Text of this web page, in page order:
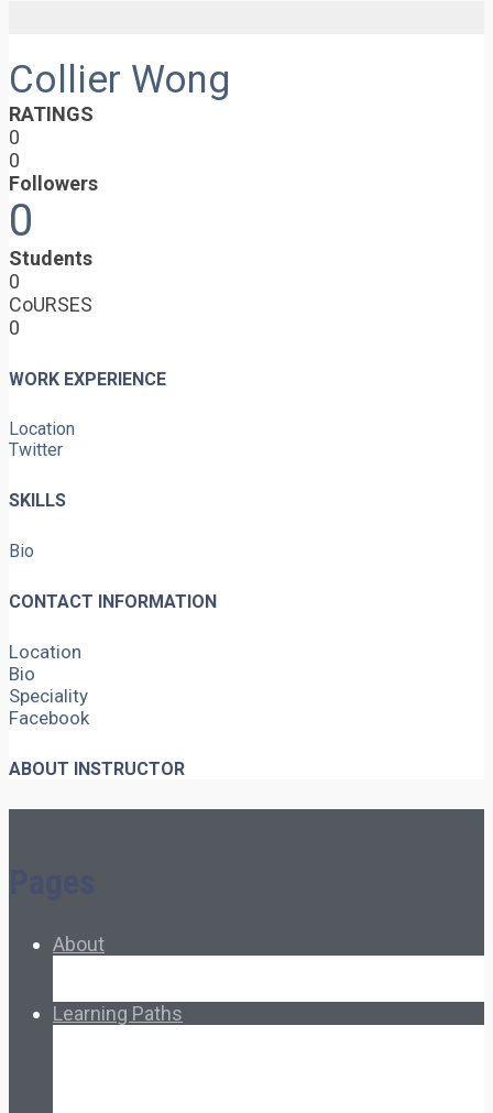
Collier Wong
RATINGS
0
0
Followers
0
Students
0
CoURSES
0
WORK EXPERIENCE
Location
Twitter
SKILLS
Bio
CONTACT INFORMATION
Location
Bio
Speciality
Facebook
ABOUT INSTRUCTOR
About
Learning Paths